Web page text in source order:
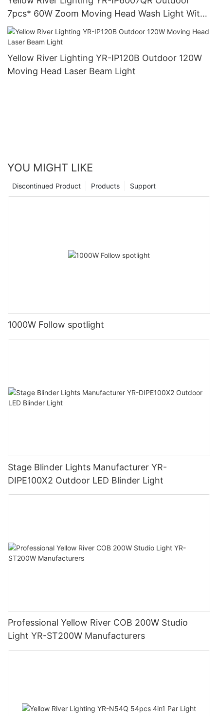
7pcs* 60W Zoom Moving Head Wash Light With
bee eye
Yellow River Lighting YR-IP120B Outdoor 120W
Moving Head Laser Beam Light
YOU MIGHT LIKE
Support
Products
Discontinued Product
1000W Follow spotlight
Stage Blinder Lights Manufacturer YR-
DIPE100X2 Outdoor LED Blinder Light
Professional Yellow River COB 200W Studio
Light YR-ST200W Manufacturers